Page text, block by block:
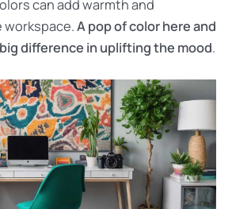
can add warmth and
A pop of color here and
difference in uplifting the mood.